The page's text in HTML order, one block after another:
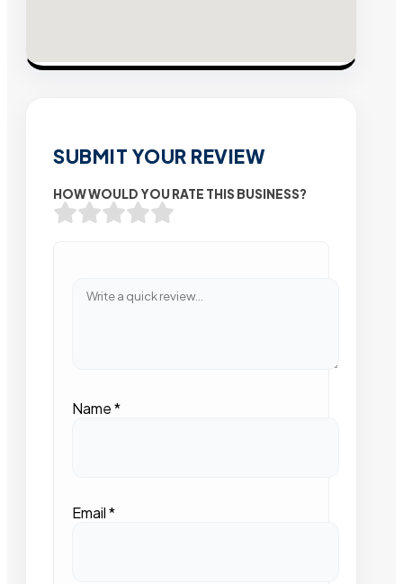
SUBMIT YOUR REVIEW
HOW WOULD YOU RATE THIS BUSINESS?
Name*
Email*